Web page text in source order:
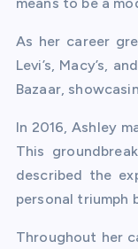
As her career
Levi’s, Macy’s,
Bazaar,
In 2016, Ashley
This
described the
personal triumph
Throughout her